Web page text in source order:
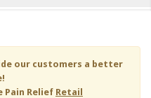
our customers a better
Pain Relief Retail